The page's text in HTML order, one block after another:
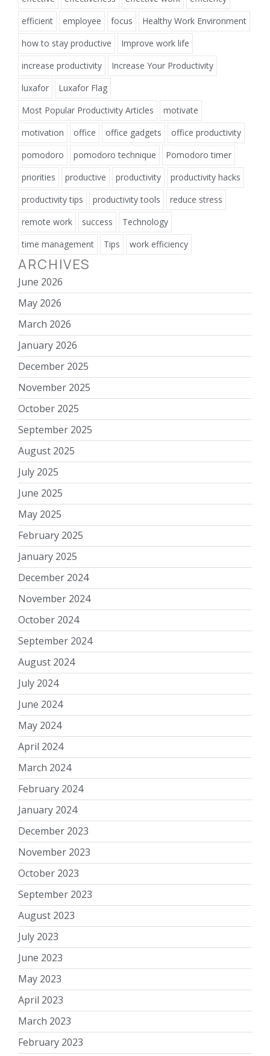
efficient
employee focus
Healthy Work Environment
how to stay productive
Improve work life
increase productivity
Increase Your Productivity
luxafor
Luxafor Flag
Most Popular Productivity Articles
motivate
motivation
office office gadgets
office productivity
pomodoro
pomodoro technique
Pomodoro timer
priorities
productive productivity
productivity hacks
productivity tips
productivity tools
reduce stress
remote work
success
Technology
time management
Tips work efficiency
ARCHIVES
June 2026
May 2026
March 2026
January 2026
December 2025
November 2025
October 2025
September 2025
August 2025
July 2025
June 2025
May 2025
February 2025
January 2025
December 2024
November 2024
October 2024
September 2024
August 2024
July 2024
June 2024
May 2024
April 2024
March 2024
February 2024
January 2024
December 2023
November 2023
October 2023
September 2023
August 2023
July 2023
June 2023
May 2023
April 2023
March 2023
February 2023